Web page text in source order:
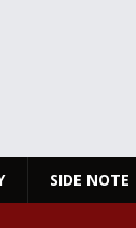
SIDE NOTE